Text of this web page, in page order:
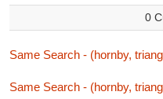
0
Same Search - (hornby,
Same Search - (hornby,